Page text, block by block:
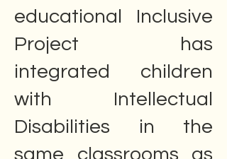
educational Inclusive
Project has
integrated children
with Intellectual
Disabilities in the
same classrooms as